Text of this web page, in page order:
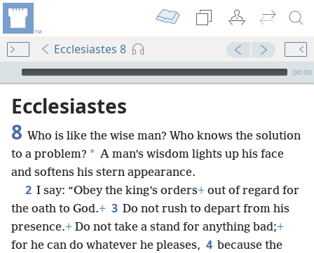
Ecclesiastes 8
mejs.audio-player
00:00
Ecclesiastes
8 Who is like the wise man? Who knows the solution
to a problem? * A man’s wisdom lights up his face
and softens his stern appearance.
2 I say: “Obey the king’s orders+ out of regard for
the oath to God.+ 3 Do not rush to depart from his
presence.+ Do not take a stand for anything bad;+
for he can do whatever he pleases, 4 because the